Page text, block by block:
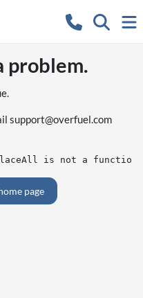
problem.
support@overfuel.com
is not a function
page